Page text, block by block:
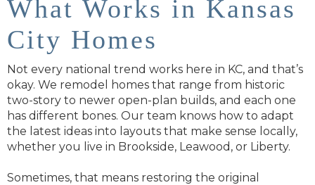
What Works in Kansas
City Homes
Not every national trend works here in KC, and that’s
okay. We remodel homes that range from historic
two-story to newer open-plan builds, and each one
has different bones. Our team knows how to adapt
the latest ideas into layouts that make sense locally,
whether you live in Brookside, Leawood, or Liberty.
Sometimes, that means restoring the original